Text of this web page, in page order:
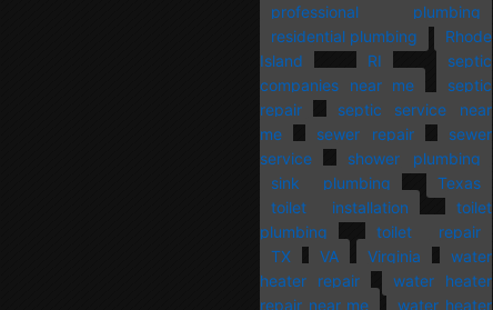
professional plumbing
residential plumbing
Rhode
Island
RI
septic
companies near me
septic
repair
septic service near
me
sewer repair
sewer
service
shower plumbing
sink plumbing
Texas
toilet installation
toilet
plumbing
toilet repair
TX
VA Virginia
water
heater repair
water heater
repair near me
water heater